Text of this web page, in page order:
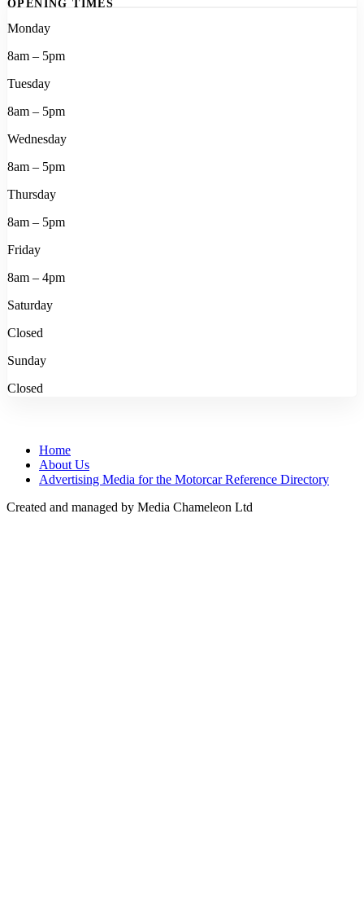
OPENING TIMES
Monday
8am – 5pm
Tuesday
8am – 5pm
Wednesday
8am – 5pm
Thursday
8am – 5pm
Friday
8am – 4pm
Saturday
Closed
Sunday
Closed
Home
About Us
Advertising Media for the Motorcar Reference Directory
Created and managed by Media Chameleon Ltd